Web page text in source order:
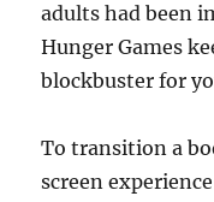
adults had been
Hunger Games
blockbuster for
To transition a
screen